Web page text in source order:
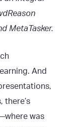
MetaTasker.
And
there’s
was